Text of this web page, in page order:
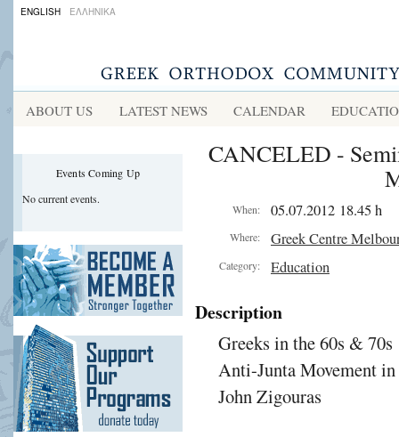
ENGLISH ΕΛΛΗΝΙΚΑ
ABOUT US LATEST NEWS CALENDAR
Events Coming Up
No current events.
CANCELED -
When: 05.07.2012 18.45 h
Where: Greek Centre
Category: Education
Description
Greeks in the 60s &
Anti-Junta Movement
John Zigouras